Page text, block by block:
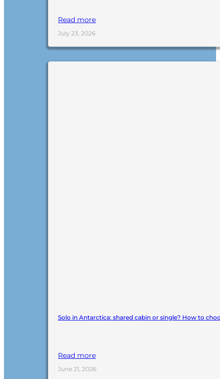
Read more
July 23, 2026
Solo in Antarctica: shared cabin or single? How to
Read more
June 21, 2026